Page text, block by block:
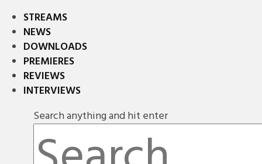
STREAMS
NEWS
DOWNLOADS
PREMIERES
REVIEWS
INTERVIEWS
Search anything and hit enter